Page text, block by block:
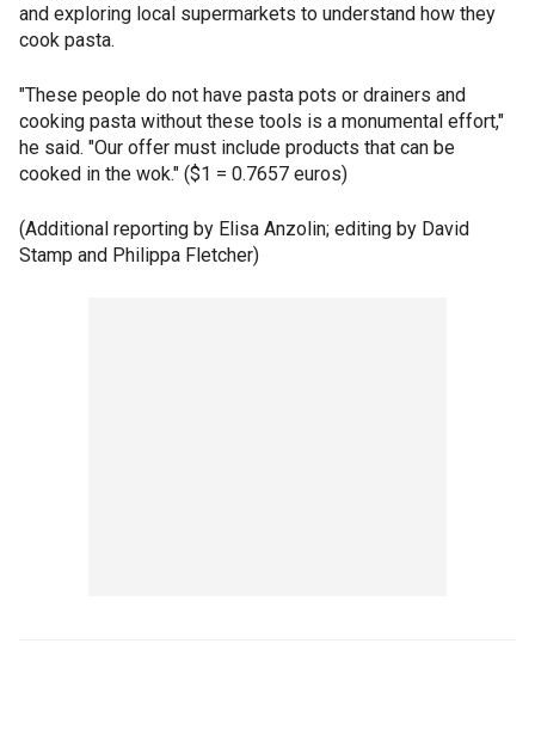
and exploring local supermarkets to understand how they
cook pasta.
"These people do not have pasta pots or drainers and
cooking pasta without these tools is a monumental effort,"
he said. "Our offer must include products that can be
cooked in the wok." ($1 = 0.7657 euros)
(Additional reporting by Elisa Anzolin; editing by David
Stamp and Philippa Fletcher)